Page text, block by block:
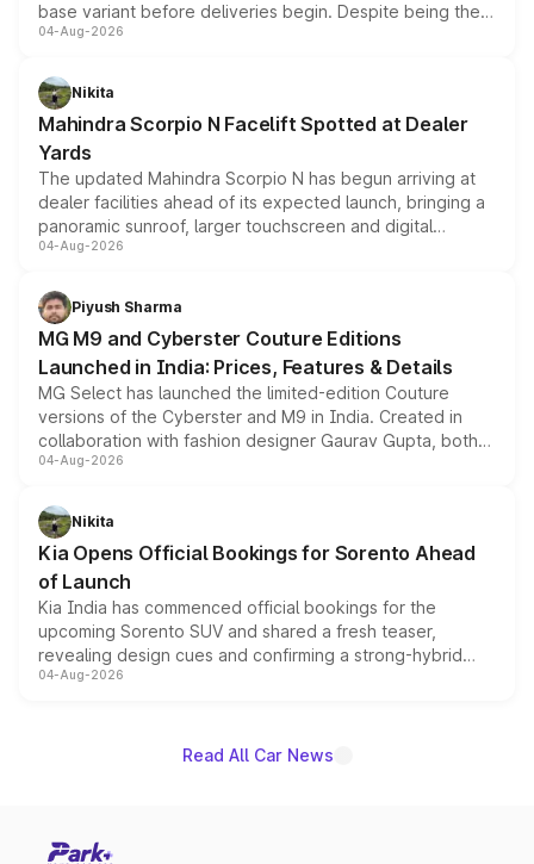
base variant before deliveries begin. Despite being the
entry-level trim, it comes with several standard safety
aspirated or turbo-petrol powertrains, making it an
attractive option in the compact SUV segment.
04-Aug-2026
Nikita
Mahindra Scorpio N Facelift Spotted at Dealer
Yards
The updated Mahindra Scorpio N has begun arriving at
dealer facilities ahead of its expected launch, bringing a
panoramic sunroof, larger touchscreen and digital
instrument cluster borrowed from the Thar Roxx, along
both rows.
04-Aug-2026
Piyush Sharma
MG M9 and Cyberster Couture Editions
Launched in India: Prices, Features & Details
MG Select has launched the limited-edition Couture
versions of the Cyberster and M9 in India. Created in
collaboration with fashion designer Gaurav Gupta, both
models receive exclusive cosmetic enhancements
just 50 units each, the special editions are priced above
the standard versions and deliveries begin this month.
04-Aug-2026
Nikita
Kia Opens Official Bookings for Sorento Ahead
of Launch
Kia India has commenced official bookings for the
upcoming Sorento SUV and shared a fresh teaser,
revealing design cues and confirming a strong-hybrid
powertrain, though pricing and the launch date remain
04-Aug-2026
Read All Car News